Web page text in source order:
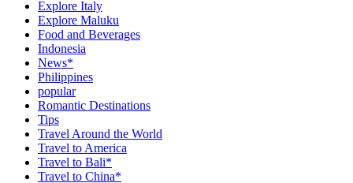
Explore Italy
Explore Maluku
Food and Beverages
Indonesia
News*
Philippines
popular
Romantic Destinations
Tips
Travel Around the World
Travel to America
Travel to Bali*
Travel to China*